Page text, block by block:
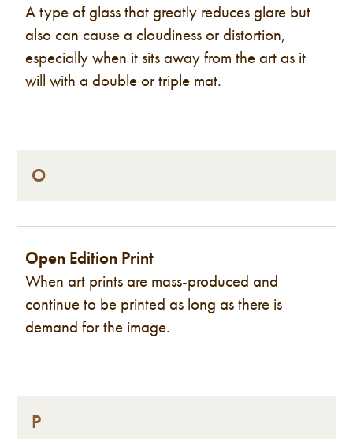
A type of glass that greatly reduces glare but
also can cause a cloudiness or distortion,
especially when it sits away from the art as it
will with a double or triple mat.
O
Open Edition Print
When art prints are mass-produced and
continue to be printed as long as there is
demand for the image.
P